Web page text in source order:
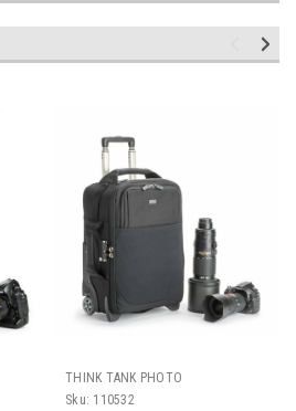
THINK TANK PHOTO
Sku: 110532